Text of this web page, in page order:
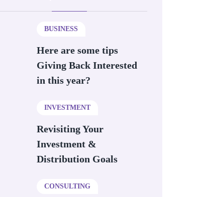
BUSINESS
Here are some tips
Giving Back Interested
in this year?
INVESTMENT
Revisiting Your
Investment &
Distribution Goals
CONSULTING